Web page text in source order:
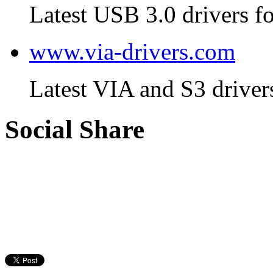
Latest USB 3.0 drivers
www.via-drivers.com
Latest VIA and S3
Social Share